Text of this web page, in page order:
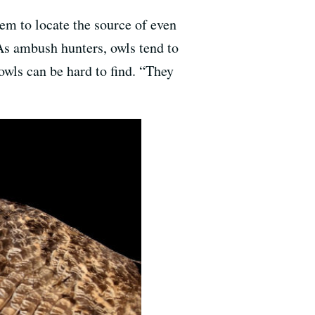
to locate the source of even
ambush hunters, owls tend to
can be hard to find. “They